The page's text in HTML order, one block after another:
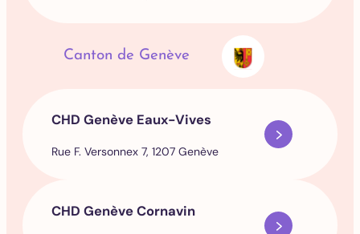
Canton de Genève
CHD Genève Eaux-Vives
Rue F. Versonnex 7, 1207 Genève
CHD Genève Cornavin